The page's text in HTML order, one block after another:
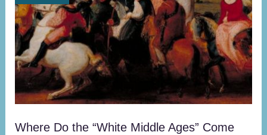
Where Do the “White Middle Ages” Come
Middle
Ages”
Come
From?
|
The
Public